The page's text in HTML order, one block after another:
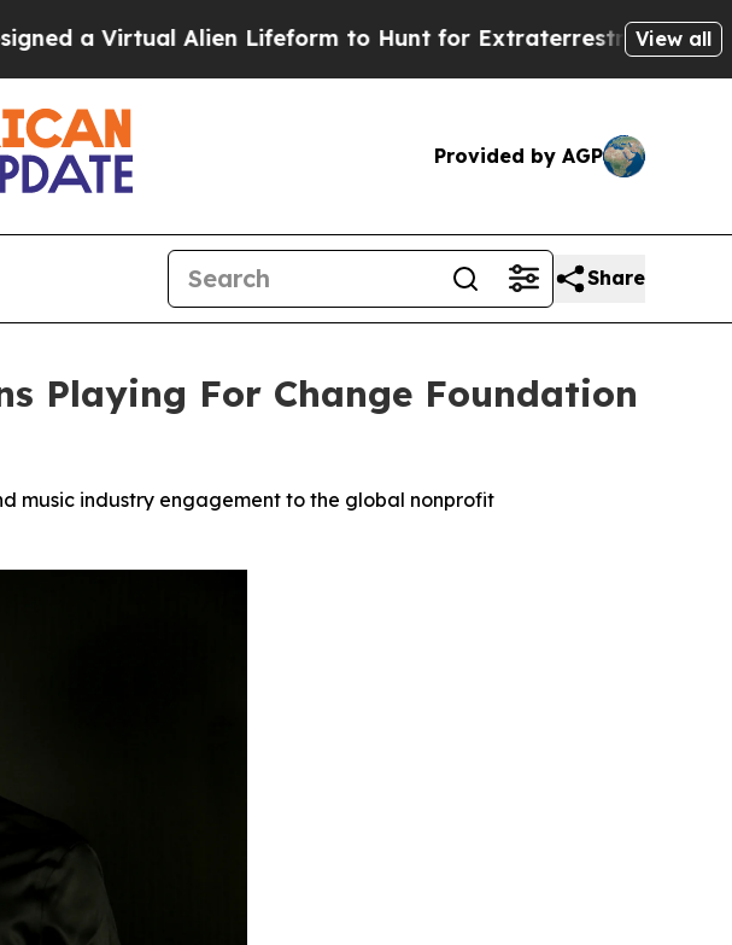
Alien Lifeform to Hunt for ExtraterrestrialsAbout ThreeView all
Provided by AGP
Share
Playing For Change Foundation
music industry engagement to the global nonprofit